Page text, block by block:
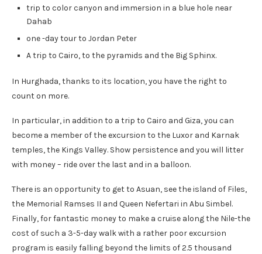
trip to color canyon and immersion in a blue hole near
Dahab
one -day tour to Jordan Peter
A trip to Cairo, to the pyramids and the Big Sphinx.
In Hurghada, thanks to its location, you have the right to
count on more.
In particular, in addition to a trip to Cairo and Giza, you can
become a member of the excursion to the Luxor and Karnak
temples, the Kings Valley. Show persistence and you will litter
with money – ride over the last and in a balloon.
There is an opportunity to get to Asuan, see the island of Files,
the Memorial Ramses II and Queen Nefertari in Abu Simbel.
Finally, for fantastic money to make a cruise along the Nile-the
cost of such a 3-5-day walk with a rather poor excursion
program is easily falling beyond the limits of 2.5 thousand